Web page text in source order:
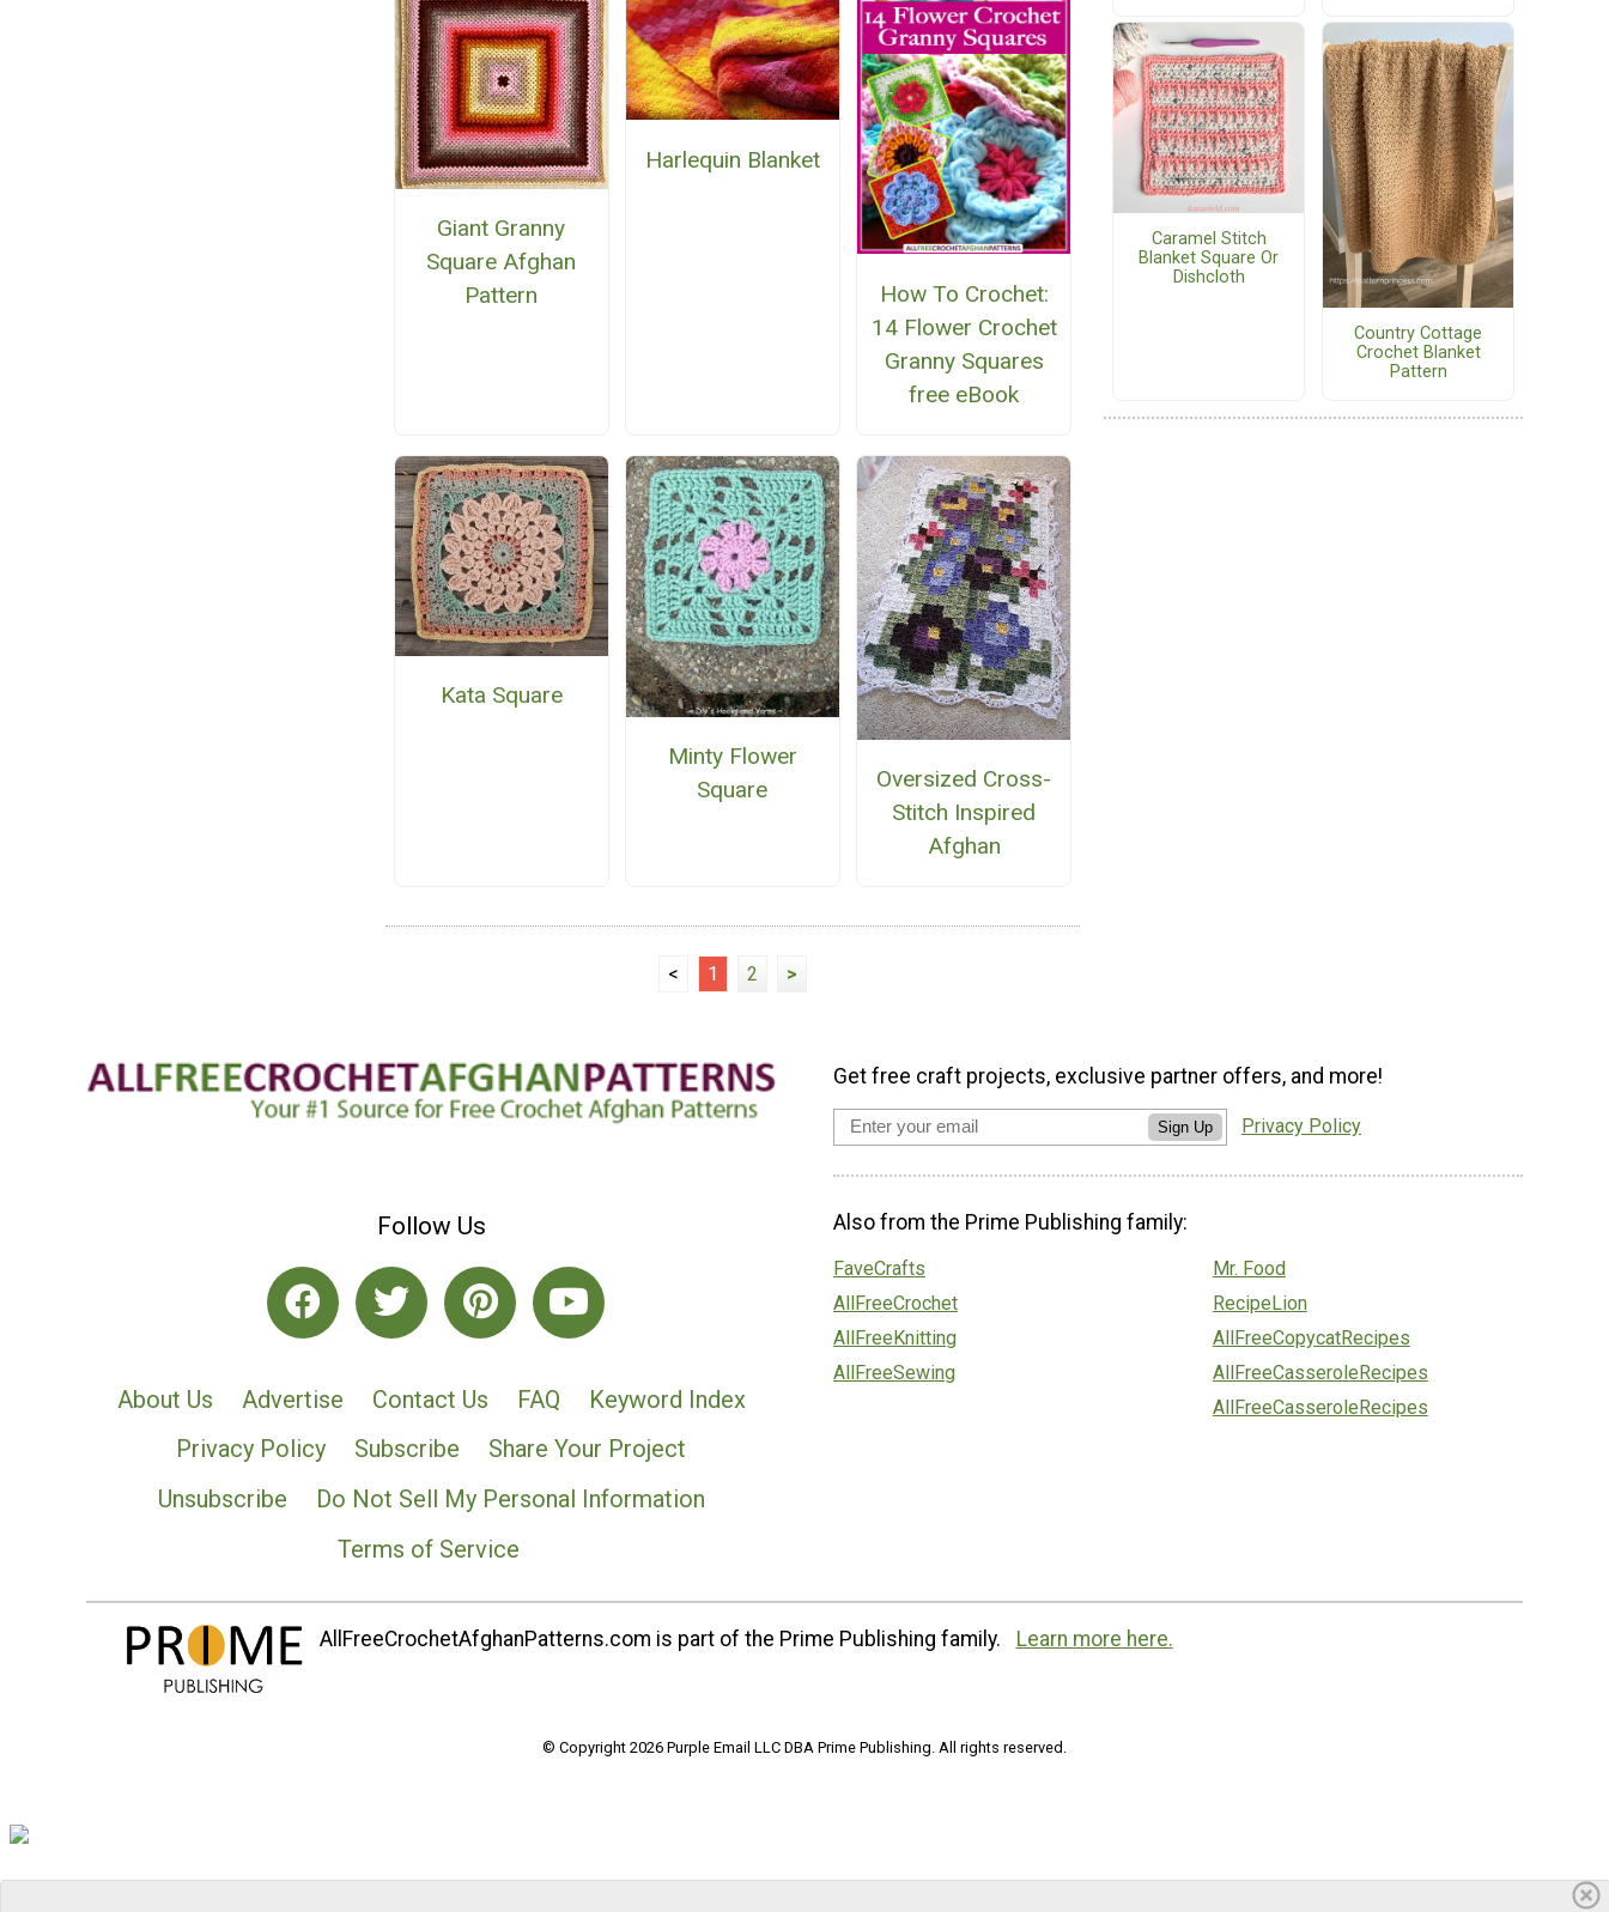
Giant Granny
Square Afghan
Pattern
Harlequin Blanket
How To Crochet:
14 Flower Crochet
Granny Squares
free eBook
Kata Square
Minty Flower
Square
Oversized Cross-
Stitch Inspired
Afghan
< 1 2 >
Caramel Stitch
Blanket Square Or
Dishcloth
Country Cottage
Crochet Blanket
Pattern
Follow Us
About Us Advertise Contact Us FAQ
Keyword Index
Privacy Policy
Subscribe
Share Your Project
Unsubscribe
Do Not Sell My Personal Information
Terms of Service
Get free craft projects, exclusive partner offers, and more!
Sign Up Privacy Policy
Also from the Prime Publishing family:
FaveCrafts
AllFreeCrochet
AllFreeKnitting
AllFreeSewing
Mr. Food
RecipeLion
AllFreeCopycatRecipes
AllFreeCasseroleRecipes
AllFreeCasseroleRecipes
AllFreeCrochetAfghanPatterns.com is part of the Prime Publishing family. Learn more here.
© Copyright 2026 Purple Email LLC DBA Prime Publishing. All rights reserved.